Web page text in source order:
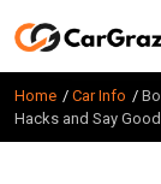
Home Car Info
Hacks and Say